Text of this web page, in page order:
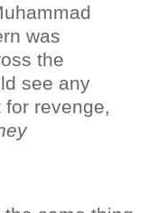
was
the
see any
revenge,